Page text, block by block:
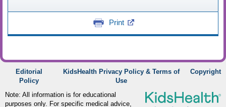
Print
Editorial
Policy
KidsHealth Privacy Policy & Terms of
Use
Copyright
Note: All information is for educational
purposes only. For specific medical advice,